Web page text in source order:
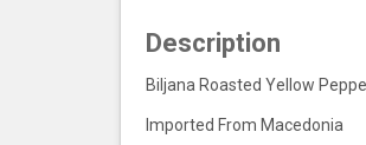
Description
Biljana Roasted Yellow
Imported From Macedonia